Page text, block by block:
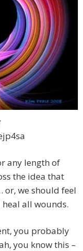
any length of
the idea that
or, we should feel
all wounds.
you probably
you know this –